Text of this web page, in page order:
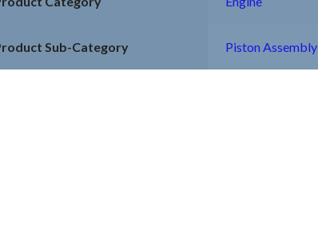
Sub-Category Piston Assembly